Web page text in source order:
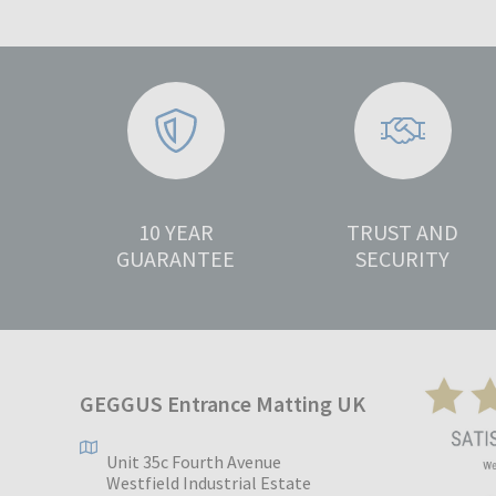
10 YEAR
GUARANTEE
TRUST AND
SECURITY
GEGGUS Entrance Matting UK
Unit 35c Fourth Avenue
Westfield Industrial Estate